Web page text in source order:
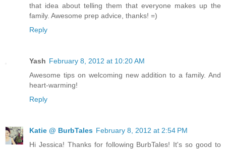
that idea about telling them that everyone makes up the
family. Awesome prep advice, thanks! =)
Reply
Yash February 8, 2012 at 10:20 AM
Awesome tips on welcoming new addition to a family. And
heart-warming!
Reply
Katie @ BurbTales February 8, 2012 at 2:54 PM
Hi Jessica! Thanks for following BurbTales! It's so good to